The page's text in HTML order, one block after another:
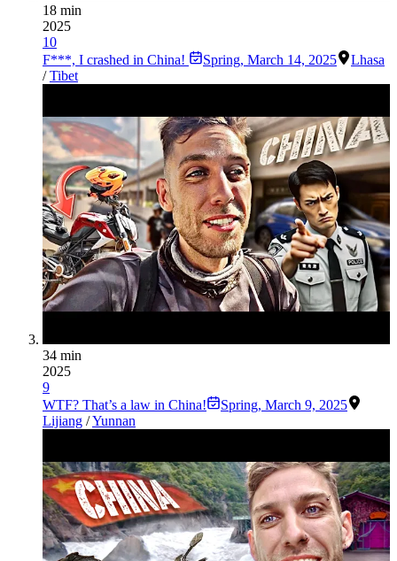
18 min
2025
10
F***, I crashed in China!
Spring, March 14, 2025
Lhasa
/Tibet
34 min
2025
9
WTF? That’s a law in China!
Spring, March 9, 2025
Lijiang /Yunnan